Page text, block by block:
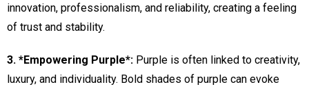
innovation, professionalism, and reliability, creating a feeling
of trust and stability.
3. *Empowering Purple*: Purple is often linked to creativity,
luxury, and individuality. Bold shades of purple can evoke